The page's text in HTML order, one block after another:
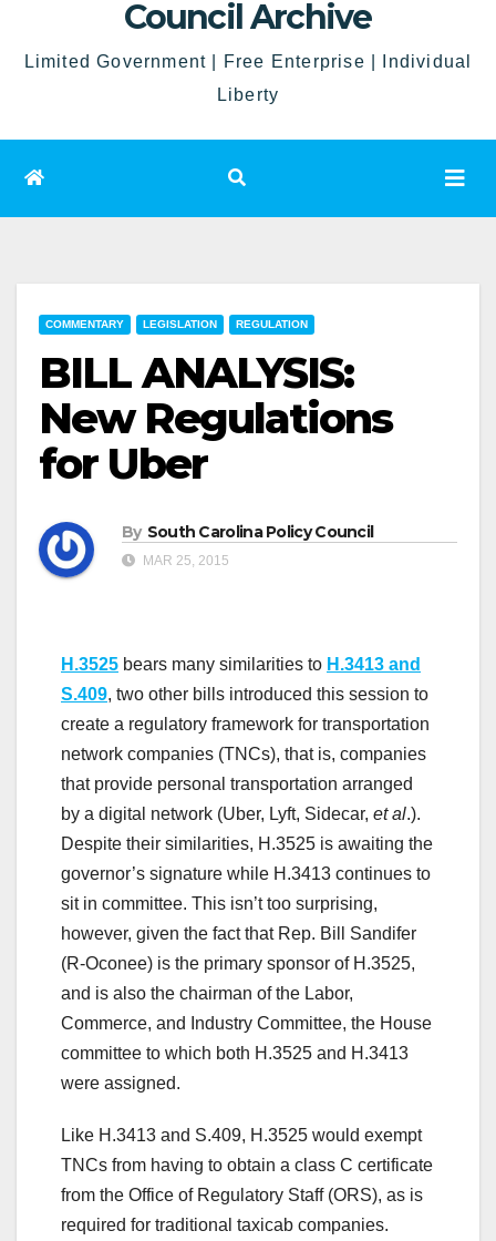
Council Archive
Limited Government | Free Enterprise | Individual
Liberty
COMMENTARY LEGISLATION REGULATION
BILL ANALYSIS:
New Regulations
for Uber
By South Carolina Policy Council
MAR 25, 2015
H.3525 bears many similarities to H.3413 and
S.409, two other bills introduced this session to
create a regulatory framework for transportation
network companies (TNCs), that is, companies
that provide personal transportation arranged
by a digital network (Uber, Lyft, Sidecar, et al.).
Despite their similarities, H.3525 is awaiting the
governor’s signature while H.3413 continues to
sit in committee. This isn’t too surprising,
however, given the fact that Rep. Bill Sandifer
(R-Oconee) is the primary sponsor of H.3525,
and is also the chairman of the Labor,
Commerce, and Industry Committee, the House
committee to which both H.3525 and H.3413
were assigned.
Like H.3413 and S.409, H.3525 would exempt
TNCs from having to obtain a class C certificate
from the Office of Regulatory Staff (ORS), as is
required for traditional taxicab companies.